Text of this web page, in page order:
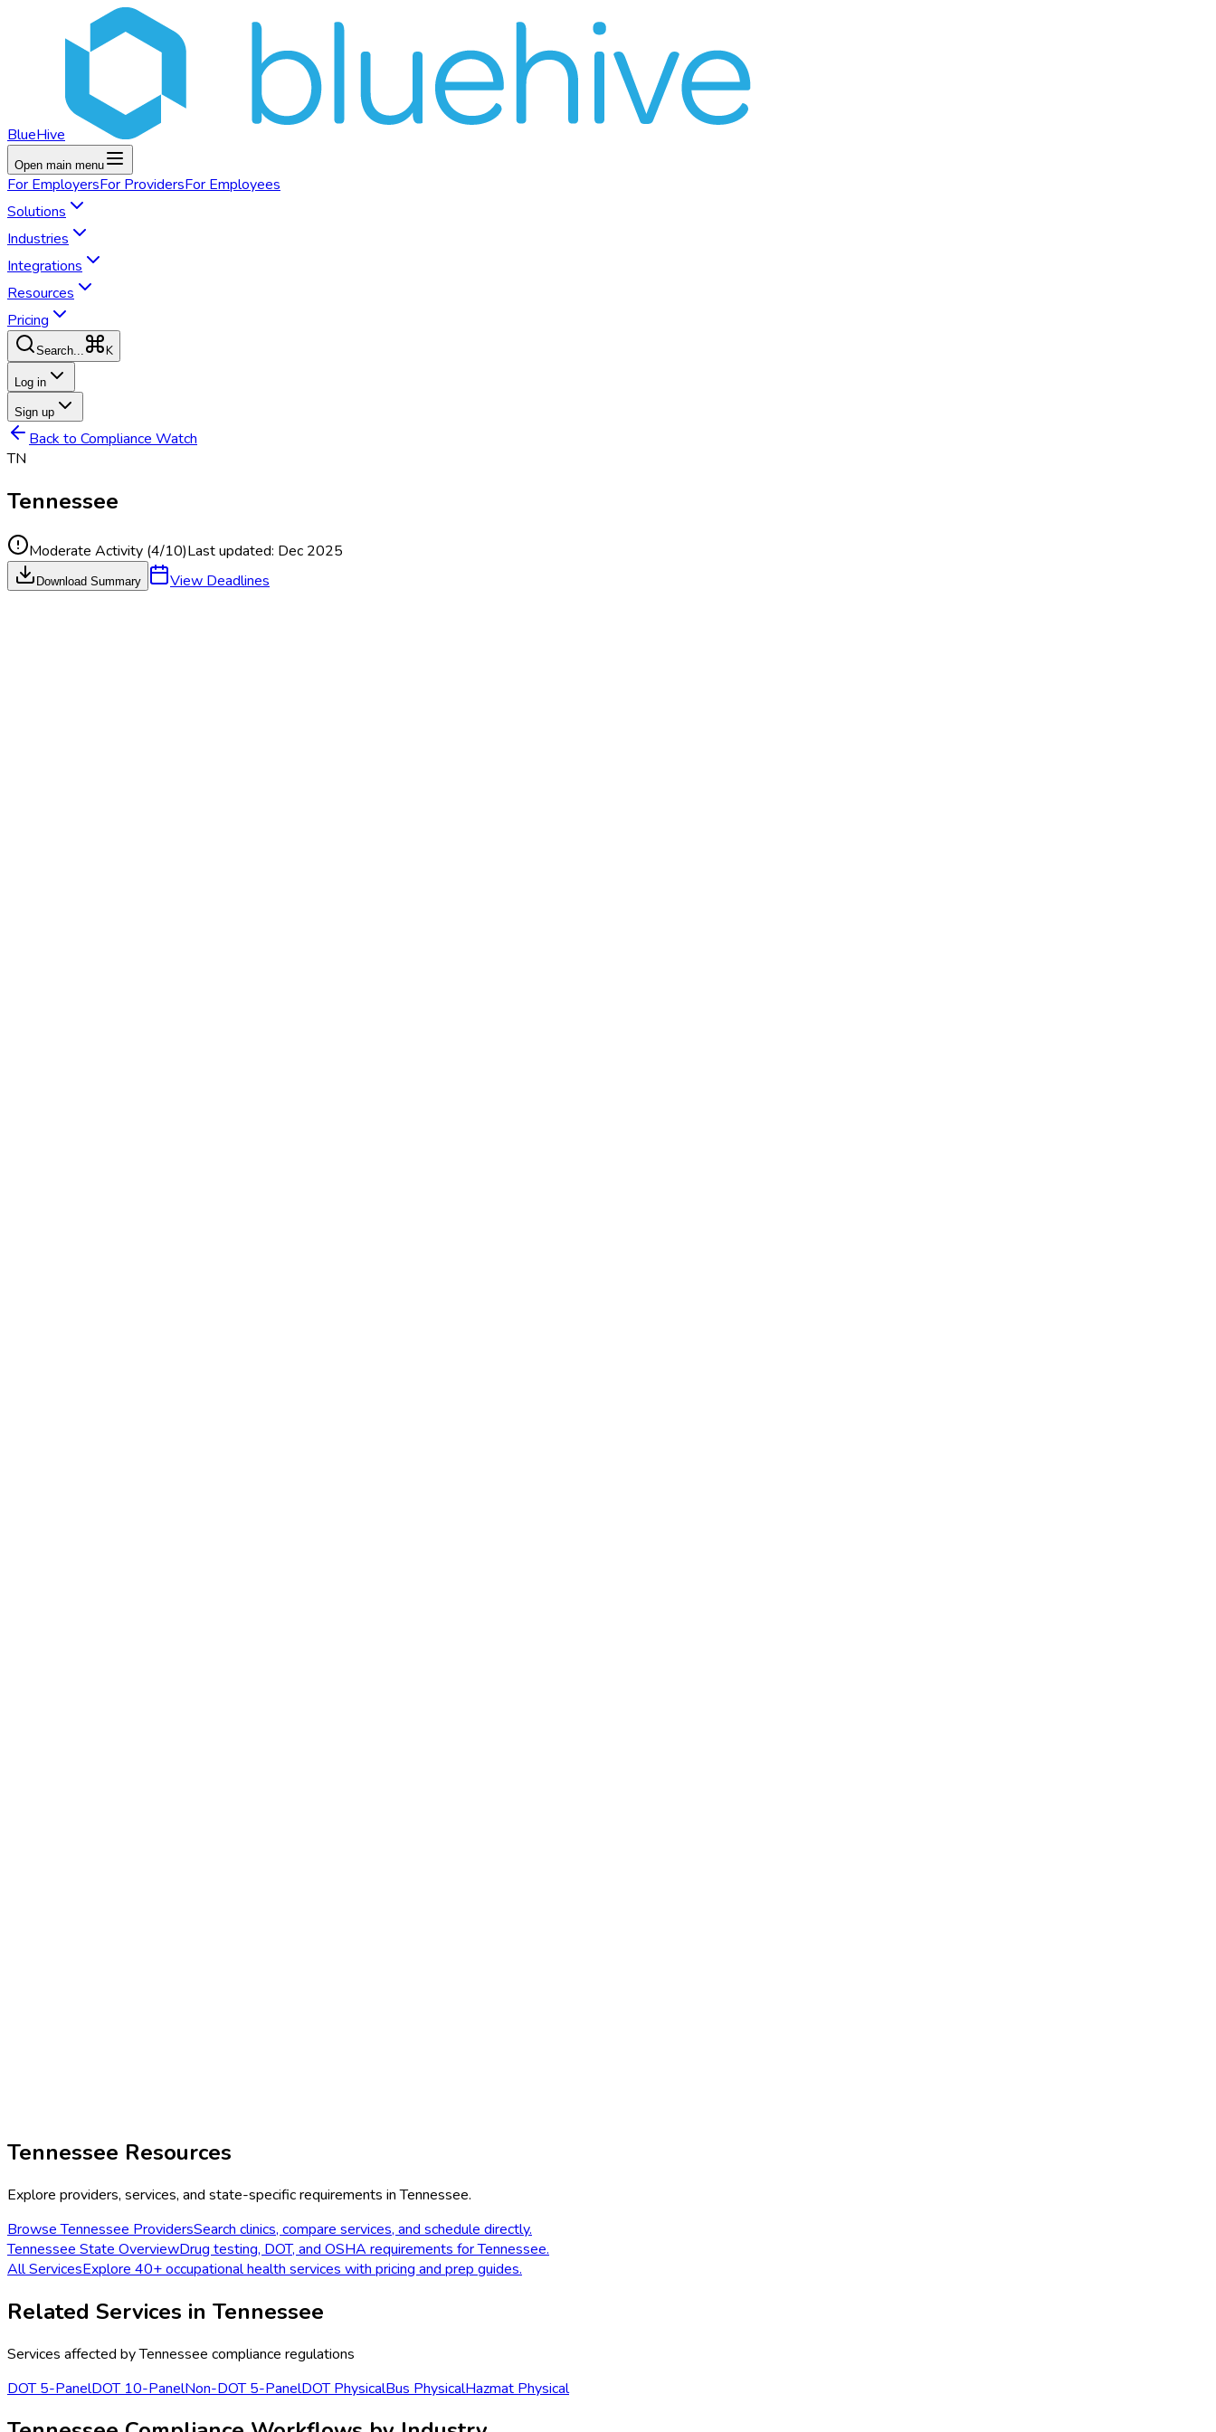
BlueHive
Open main menu
For EmployersFor ProvidersFor Employees
Solutions
Industries
Integrations
Resources
Pricing
Search... K
Log in
Sign up
Back to Compliance Watch
TN
Tennessee
Moderate Activity (4/10)Last updated: Dec 2025
Download Summary View Deadlines
Tennessee Resources
Explore providers, services, and state-specific requirements inTennessee.
BrowseTennessee ProvidersSearch clinics, compare services, and schedule directly.
Tennessee State OverviewDrug testing, DOT, and OSHA requirements forTennessee.
All ServicesExplore 40+ occupational health services with pricing and prep guides.
Related Services in Tennessee
Services affected byTennessee compliance regulations
DOT 5-PanelDOT 10-PanelNon-DOT 5-PanelDOT PhysicalBus PhysicalHazmat Physical